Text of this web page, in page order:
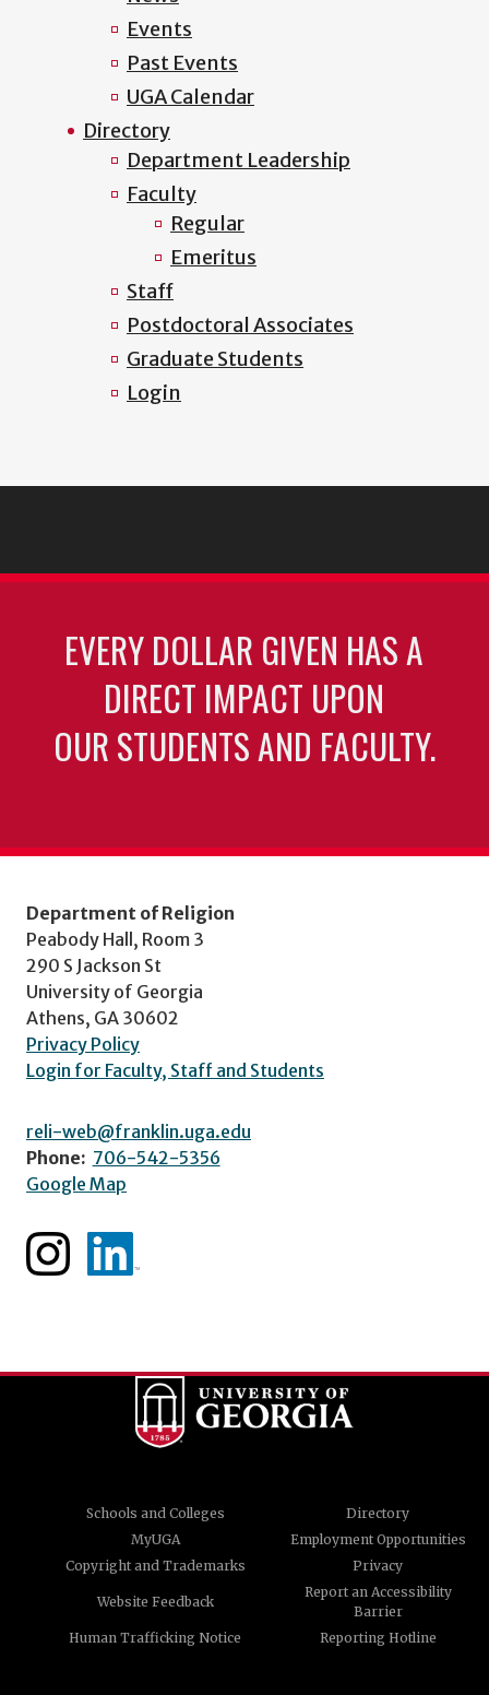
Events
Past Events
UGA Calendar
Directory
Department Leadership
Faculty
Regular
Emeritus
Staff
Postdoctoral Associates
Graduate Students
Login
EVERY DOLLAR GIVEN HAS A
DIRECT IMPACT UPON
OUR STUDENTS AND FACULTY.
Department of Religion
Peabody Hall, Room 3
290 S Jackson St
University of Georgia
Athens, GA 30602
Privacy Policy
Login for Faculty, Staff and Students
reli-web@franklin.uga.edu
Phone: 706-542-5356
Google Map
Schools and Colleges
Directory
MyUGA
Employment Opportunities
Copyright and Trademarks
Privacy
Website Feedback
Report an Accessibility
Barrier
Human Trafficking Notice
Reporting Hotline